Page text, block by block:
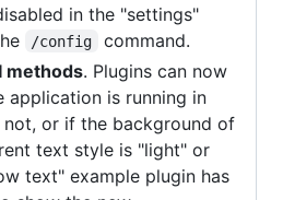
in the "settings"
/config
command.
methods. Plugins can now
application is running in
or if the background of
text style is "light" or
text" example plugin has